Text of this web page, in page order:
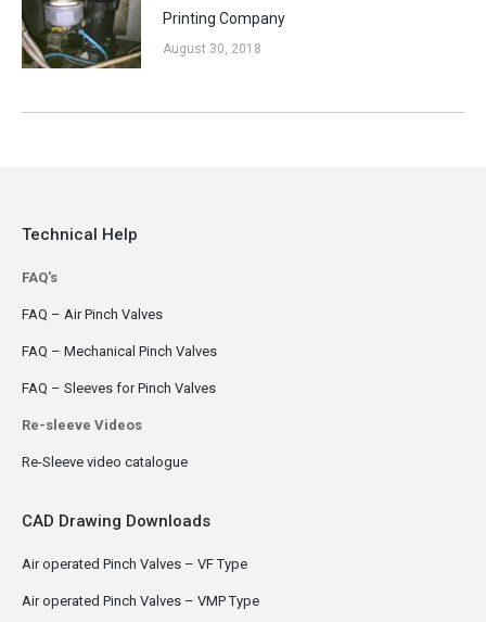
Printing Company
August 30, 2018
Technical Help
FAQ's
FAQ – Air Pinch Valves
FAQ – Mechanical Pinch Valves
FAQ – Sleeves for Pinch Valves
Re-sleeve Videos
Re-Sleeve video catalogue
CAD Drawing Downloads
Air operated Pinch Valves – VF Type
Air operated Pinch Valves – VMP Type